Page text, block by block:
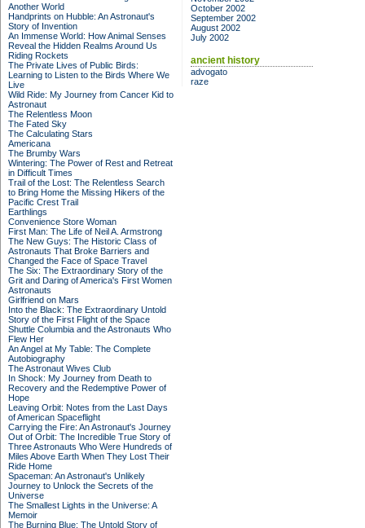
Another World
Handprints on Hubble: An Astronaut's
Story of Invention
An Immense World: How Animal Senses
Reveal the Hidden Realms Around Us
Riding Rockets
The Private Lives of Public Birds:
Learning to Listen to the Birds Where We
Live
Wild Ride: My Journey from Cancer Kid to
Astronaut
The Relentless Moon
The Fated Sky
The Calculating Stars
Americana
The Brumby Wars
Wintering: The Power of Rest and Retreat
in Difficult Times
Trail of the Lost: The Relentless Search
to Bring Home the Missing Hikers of the
Pacific Crest Trail
Earthlings
Convenience Store Woman
First Man: The Life of Neil A. Armstrong
The New Guys: The Historic Class of
Astronauts That Broke Barriers and
Changed the Face of Space Travel
The Six: The Extraordinary Story of the
Grit and Daring of America's First Women
Astronauts
Girlfriend on Mars
Into the Black: The Extraordinary Untold
Story of the First Flight of the Space
Shuttle Columbia and the Astronauts Who
Flew Her
An Angel at My Table: The Complete
Autobiography
The Astronaut Wives Club
In Shock: My Journey from Death to
Recovery and the Redemptive Power of
Hope
Leaving Orbit: Notes from the Last Days
of American Spaceflight
Carrying the Fire: An Astronaut's Journey
Out of Orbit: The Incredible True Story of
Three Astronauts Who Were Hundreds of
Miles Above Earth When They Lost Their
Ride Home
Spaceman: An Astronaut's Unlikely
Journey to Unlock the Secrets of the
Universe
The Smallest Lights in the Universe: A
Memoir
The Burning Blue: The Untold Story of
October 2002
September 2002
August 2002
July 2002
ancient history
advogato
raze